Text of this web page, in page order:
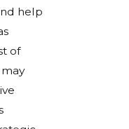
help
of